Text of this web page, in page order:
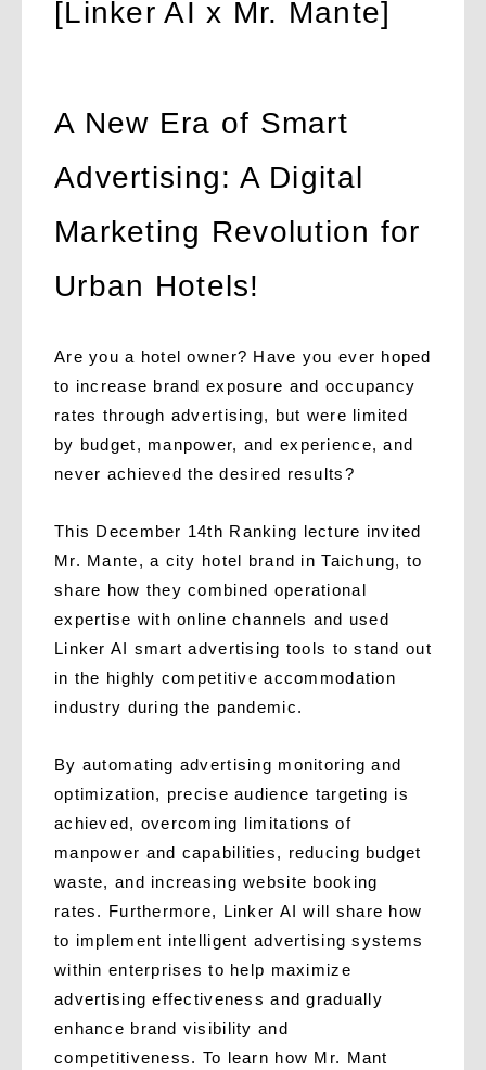
[Linker AI x Mr. Mante]
A New Era of Smart
Advertising: A Digital
Marketing Revolution for
Urban Hotels!
Are you a hotel owner? Have you ever hoped
to increase brand exposure and occupancy
rates through advertising, but were limited
by budget, manpower, and experience, and
never achieved the desired results?
This December 14th Ranking lecture invited
Mr. Mante, a city hotel brand in Taichung, to
share how they combined operational
expertise with online channels and used
Linker AI smart advertising tools to stand out
in the highly competitive accommodation
industry during the pandemic.
By automating advertising monitoring and
optimization, precise audience targeting is
achieved, overcoming limitations of
manpower and capabilities, reducing budget
waste, and increasing website booking
rates. Furthermore, Linker AI will share how
to implement intelligent advertising systems
within enterprises to help maximize
advertising effectiveness and gradually
enhance brand visibility and
competitiveness. To learn how Mr. Mant